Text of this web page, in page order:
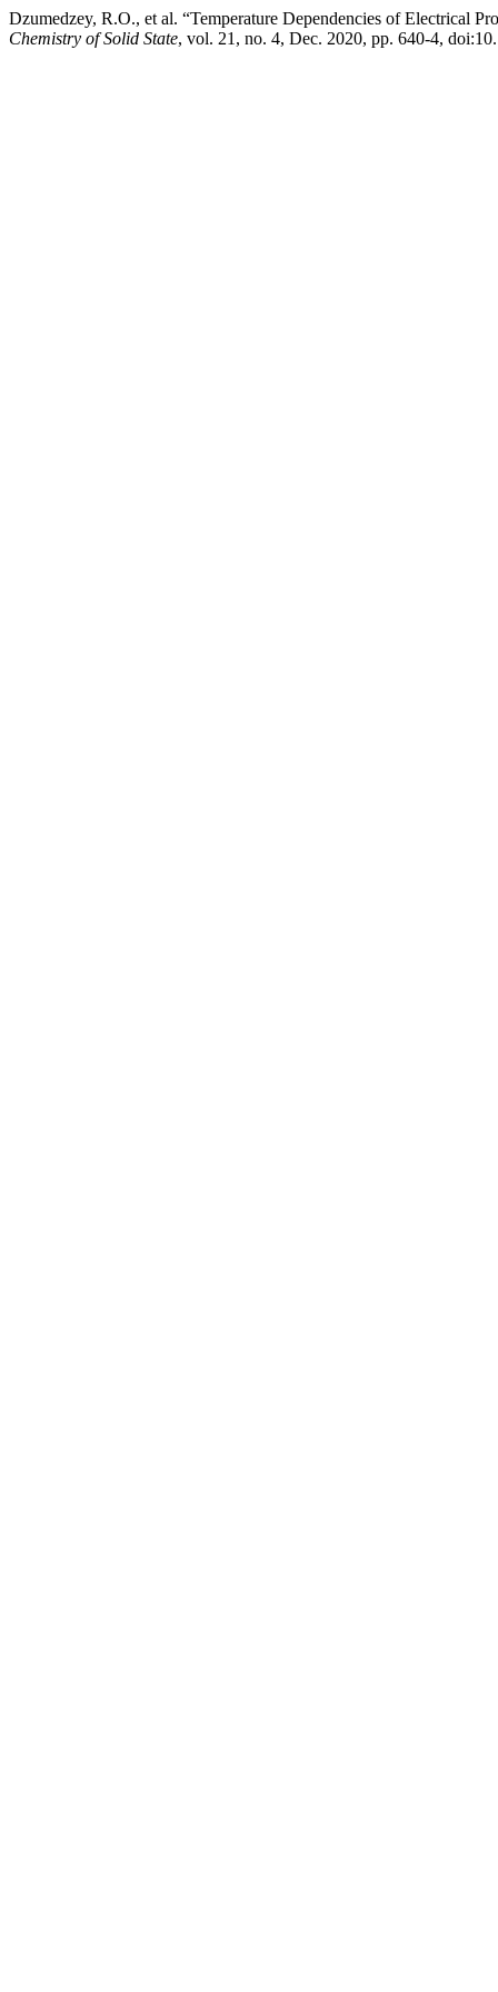
Dzumedzey, R.O., et al. “Temperature Dependencies of Electrical
Chemistry of Solid State, vol. 21, no. 4, Dec. 2020, pp. 640-4,